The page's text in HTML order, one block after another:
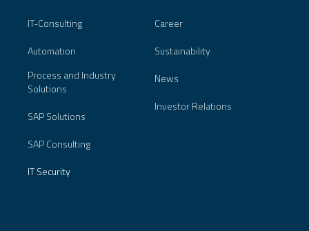
IT-Consulting
Automation
Process and Industry
Solutions
SAP Solutions
SAP Consulting
IT Security
Career
Sustainability
News
Investor Relations